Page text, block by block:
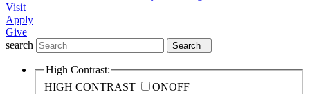
Visit
Apply
Give
search
Search
High Contrast:
HIGH CONTRAST
ONOFF